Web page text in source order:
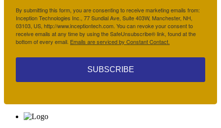
By submitting this form, you are consenting to receive marketing emails from:
Inception Technologies Inc., 77 Sundial Ave, Suite 403W, Manchester, NH,
03103, US, http://www.inceptiontech.com. You can revoke your consent to
receive emails at any time by using the SafeUnsubscribe® link, found at the
bottom of every email. Emails are serviced by Constant Contact.
SUBSCRIBE